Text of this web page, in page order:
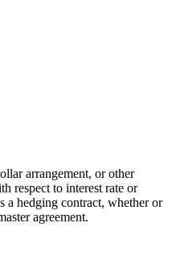
arrangement, or other
respect to interest rate or
a hedging contract, whether or
agreement.